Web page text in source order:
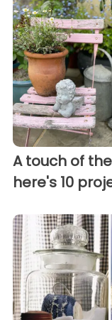
A touch of
here's 10